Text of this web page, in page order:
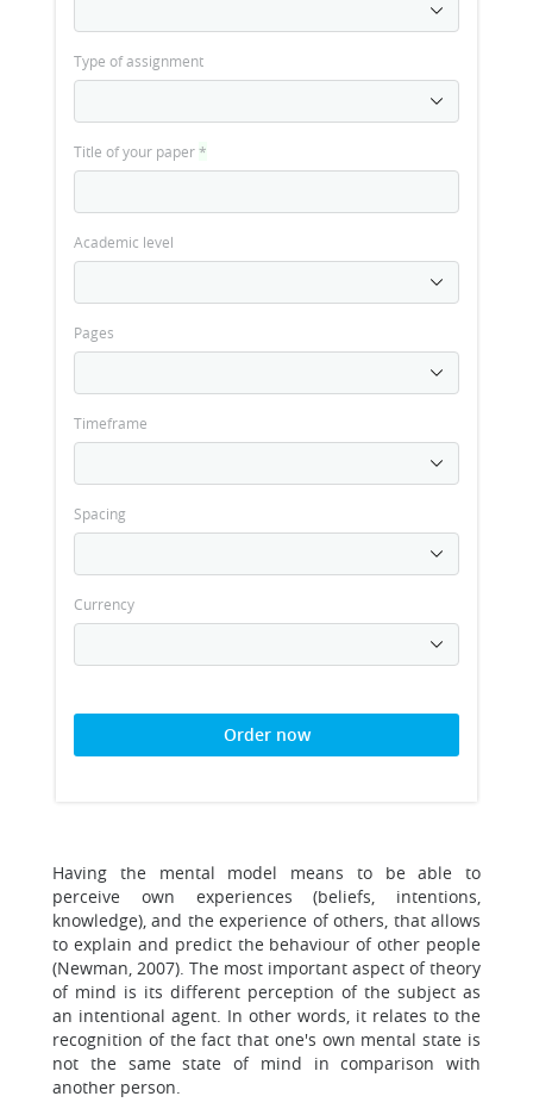
Type of assignment
Title of your paper*
Academic level
Pages
Timeframe
Spacing
Currency
Order now
Having the mental model means to be able to
perceive own experiences (beliefs, intentions,
knowledge), and the experience of others, that allows
to explain and predict the behaviour of other people
(Newman, 2007). The most important aspect of theory
of mind is its different perception of the subject as
an intentional agent. In other words, it relates to the
recognition of the fact that one's own mental state is
not the same state of mind in comparison with
another person.